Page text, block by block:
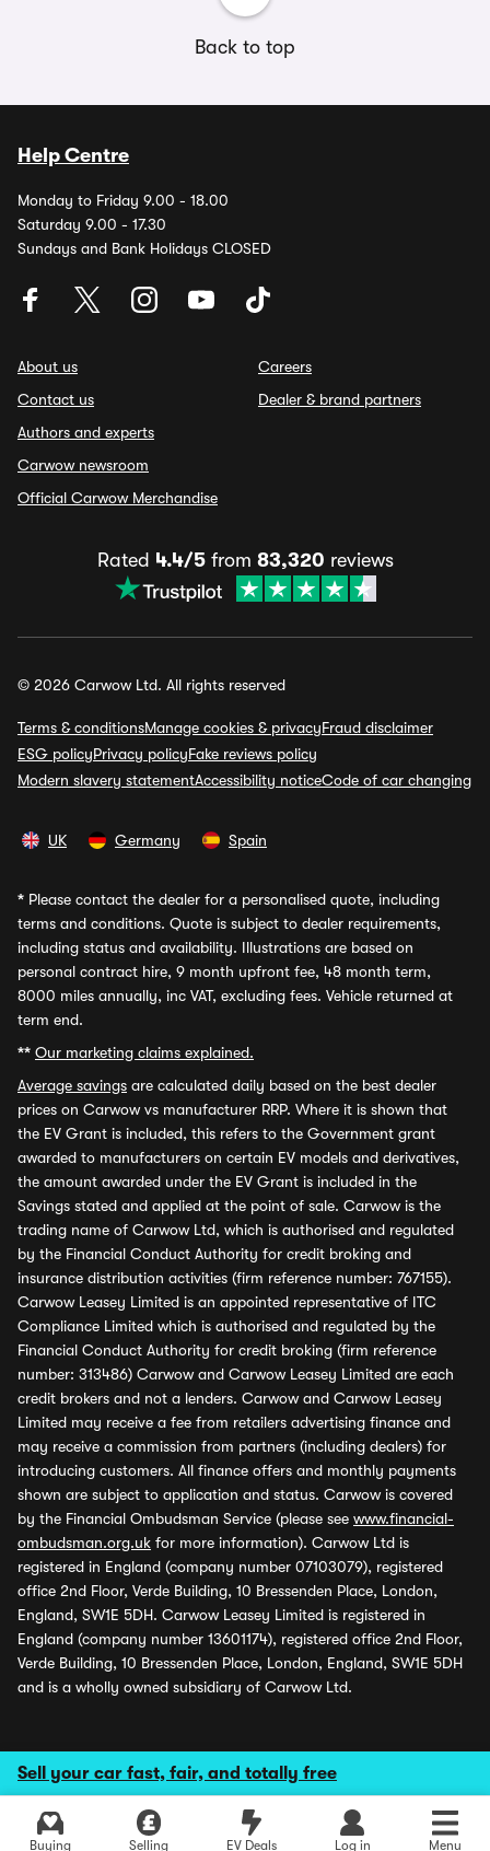
Sell your car fast, fair, and totally free
Buying Selling EV Deals Log in Menu
Back to top
Help Centre
Monday to Friday 9.00 - 18.00
Saturday 9.00 - 17.30
Sundays and Bank Holidays CLOSED
About us
Contact us
Authors and experts
Carwow newsroom
Official Carwow Merchandise
Careers
Dealer & brand partners
Rated 4.4/5from 83,320 reviews
© 2026 Carwow Ltd. All rights reserved
Terms & conditionsManage cookies & privacyFraud disclaimer
ESG policyPrivacy policyFake reviews policy
Modern slavery statementAccessibility noticeCode of car changing
UK Germany Spain
* Please contact the dealer for a personalised quote, including
terms and conditions. Quote is subject to dealer requirements,
including status and availability. Illustrations are based on
personal contract hire, 9 month upfront fee, 48 month term,
8000 miles annually, inc VAT, excluding fees. Vehicle returned at
term end.
** Our marketing claims explained.
Average savings are calculated daily based on the best dealer
prices on Carwow vs manufacturer RRP. Where it is shown that
the EV Grant is included, this refers to the Government grant
awarded to manufacturers on certain EV models and derivatives,
the amount awarded under the EV Grant is included in the
Savings stated and applied at the point of sale. Carwow is the
trading name of Carwow Ltd, which is authorised and regulated
by the Financial Conduct Authority for credit broking and
insurance distribution activities (firm reference number: 767155).
Carwow Leasey Limited is an appointed representative of ITC
Compliance Limited which is authorised and regulated by the
Financial Conduct Authority for credit broking (firm reference
number: 313486) Carwow and Carwow Leasey Limited are each
credit brokers and not a lenders. Carwow and Carwow Leasey
Limited may receive a fee from retailers advertising finance and
may receive a commission from partners (including dealers) for
introducing customers. All finance offers and monthly payments
shown are subject to application and status. Carwow is covered
by the Financial Ombudsman Service (please see www.financial-
ombudsman.org.uk for more information). Carwow Ltd is
registered in England (company number 07103079), registered
office 2nd Floor, Verde Building, 10 Bressenden Place, London,
England, SW1E 5DH. Carwow Leasey Limited is registered in
England (company number 13601174), registered office 2nd Floor,
Verde Building, 10 Bressenden Place, London, England, SW1E 5DH
and is a wholly owned subsidiary of Carwow Ltd.